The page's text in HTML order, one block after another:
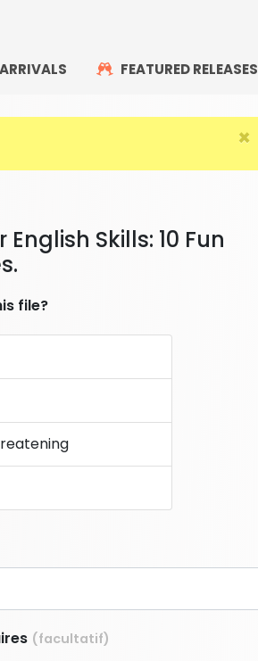
FEATURED RELEASES
×
Skills: 10 Fun
file?
(facultatif)